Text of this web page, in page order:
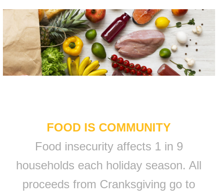
FOOD IS COMMUNITY
Food insecurity affects 1 in 9
households each holiday season. All
proceeds from Cranksgiving go to